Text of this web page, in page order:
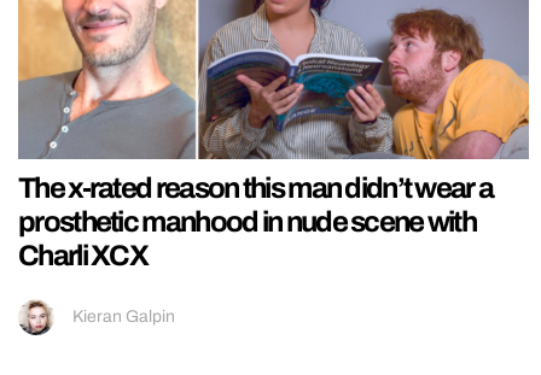
The x-rated reason this man didn’t wear a
prosthetic manhood in nude scene with
Charli XCX
Kieran Galpin